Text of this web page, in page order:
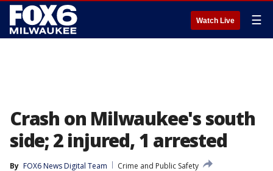
Watch Live ☰
Crash on Milwaukee's south
side; 2 injured, 1 arrested
By FOX6 News Digital Team
Crime and Public Safety